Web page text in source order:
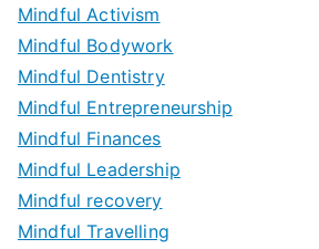
Mindful Activism
Mindful Bodywork
Mindful Dentistry
Mindful Entrepreneurship
Mindful Finances
Mindful Leadership
Mindful recovery
Mindful Travelling